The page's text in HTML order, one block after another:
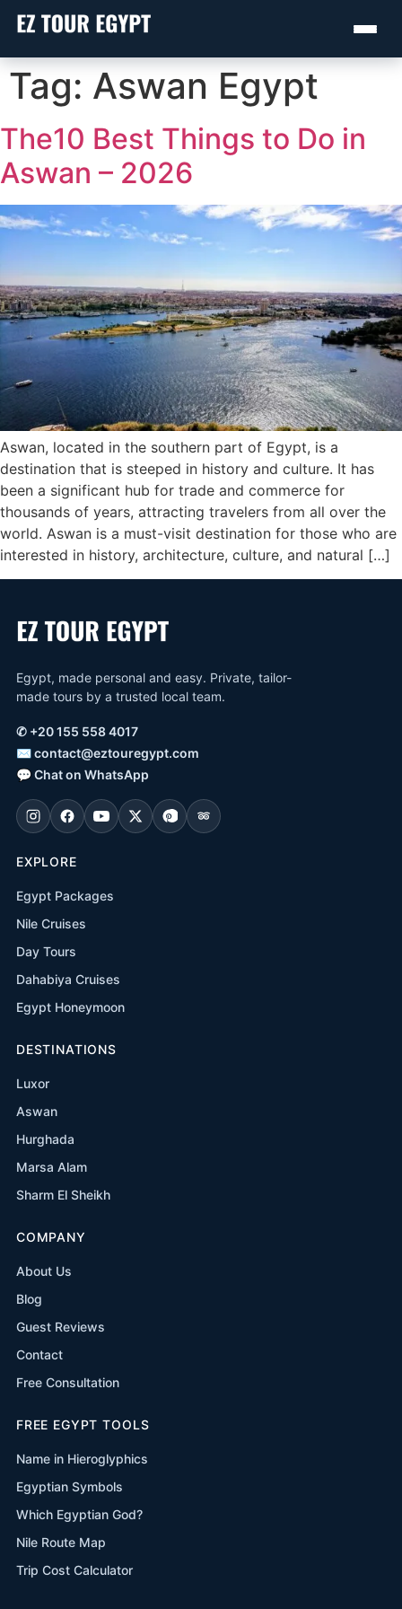
Skip
Tag: Aswan Egypt
The10 Best Things to Do in
Aswan – 2026
Aswan, located in the southern part of Egypt, is a
destination that is steeped in history and culture. It has
been a significant hub for trade and commerce for
thousands of years, attracting travelers from all over the
world. Aswan is a must-visit destination for those who are
interested in history, architecture, culture, and natural […]
Egypt, made personal and easy. Private, tailor-
made tours by a trusted local team.
✆+20 155 558 4017
✉contact@eztouregypt.com
💬Chat on WhatsApp
EXPLORE
Egypt Packages
Nile Cruises
Day Tours
Dahabiya Cruises
Egypt Honeymoon
DESTINATIONS
Luxor
Aswan
Hurghada
Marsa Alam
Sharm El Sheikh
COMPANY
About Us
Blog
Guest Reviews
Contact
Free Consultation
FREE EGYPT TOOLS
Name in Hieroglyphics
Egyptian Symbols
Which Egyptian God?
Nile Route Map
Trip Cost Calculator